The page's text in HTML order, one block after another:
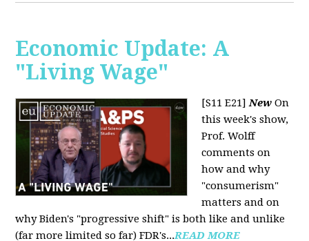
Economic Update: A
"Living Wage"
[S11 E21]New On
this week's show,
Prof. Wolff
comments on
how and why
"consumerism"
matters and on
why Biden's "progressive shift" is both like and unlike
(far more limited so far) FDR's...READ MORE